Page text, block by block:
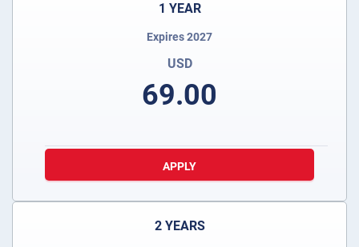
1 YEAR
Expires 2027
USD
69.00
APPLY
2 YEARS